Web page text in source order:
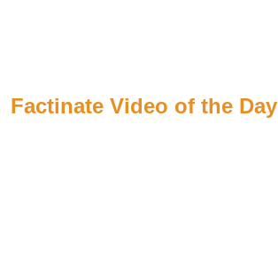
Factinate Video of the Day